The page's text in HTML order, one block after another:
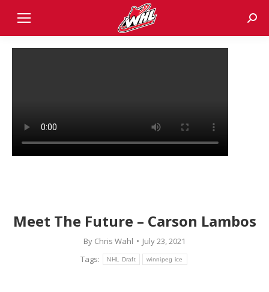
Meet The Future – Carson Lambos
By Chris Wahl
July 23, 2021
Tags:
NHL Draft winnipeg ice